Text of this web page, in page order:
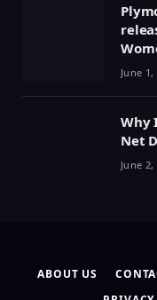
June 1,
Why
Net
June 2,
ABOUT US